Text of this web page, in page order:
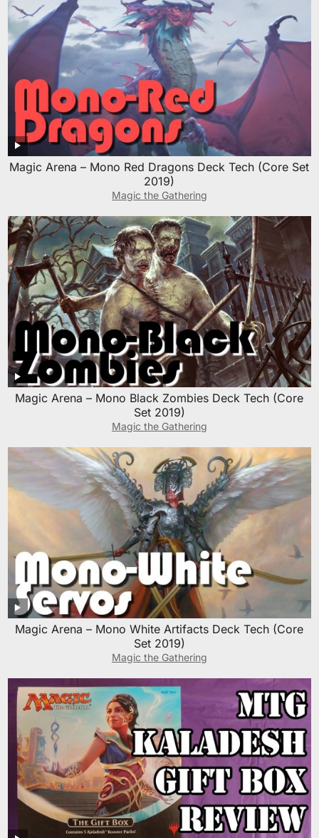
Magic Arena – Mono Red Dragons Deck Tech (Core Set
2019)
Magic the Gathering
Magic Arena – Mono Black Zombies Deck Tech (Core
Set 2019)
Magic the Gathering
Magic Arena – Mono White Artifacts Deck Tech (Core
Set 2019)
Magic the Gathering